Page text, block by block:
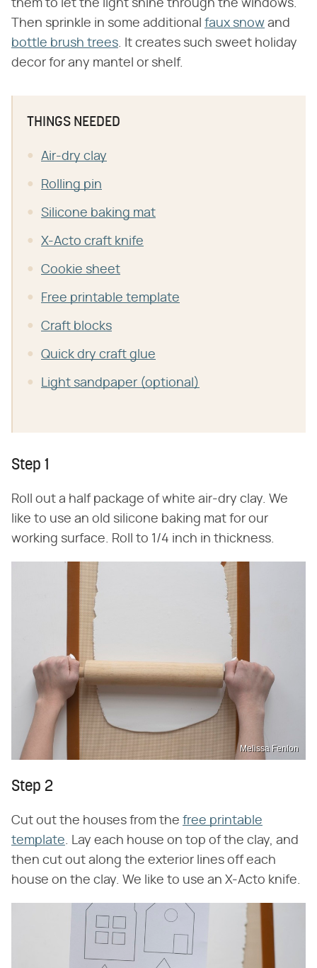
them to let the light shine through the windows.
Then sprinkle in some additional faux snow and
bottle brush trees. It creates such sweet holiday
decor for any mantel or shelf.
THINGS NEEDED
Air-dry clay
Rolling pin
Silicone baking mat
X-Acto craft knife
Cookie sheet
Free printable template
Craft blocks
Quick dry craft glue
Light sandpaper (optional)
Step 1
Roll out a half package of white air-dry clay. We
like to use an old silicone baking mat for our
working surface. Roll to 1/4 inch in thickness.
Melissa Fenlon
Step 2
Cut out the houses from the free printable
template. Lay each house on top of the clay, and
then cut out along the exterior lines off each
house on the clay. We like to use an X-Acto knife.